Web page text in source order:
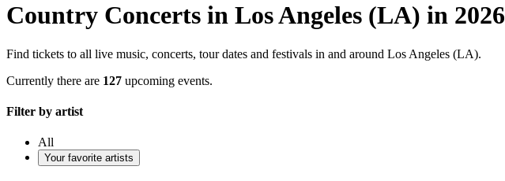
Country Concerts in Los Angeles (LA) in 2026
Find tickets to all live music, concerts, tour dates and festivals in and around Los Angeles (LA).
Currently there are 127 upcoming events.
Filter by artist
All
Your favorite artists